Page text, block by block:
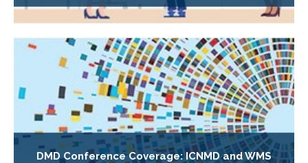
DMD Conference Coverage: ICNMD and WMS